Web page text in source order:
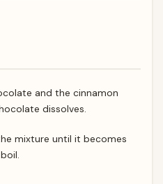
and the cinnamon
dissolves.
mixture until it becomes